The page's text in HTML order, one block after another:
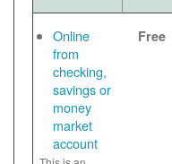
Online
from
checking,
savings or
money
market
account
Free